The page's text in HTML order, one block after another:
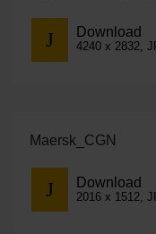
Download
4240 x 2832,
Maersk_CGN
Download
2016 x 1512,